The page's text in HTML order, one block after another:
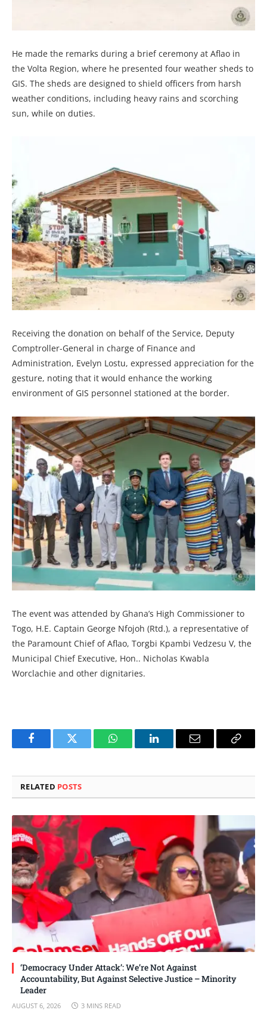
He made the remarks during a brief ceremony at Aflao in
the Volta Region, where he presented four weather sheds to
GIS. The sheds are designed to shield officers from harsh
weather conditions, including heavy rains and scorching
sun, while on duties.
Receiving the donation on behalf of the Service, Deputy
Comptroller-General in charge of Finance and
Administration, Evelyn Lostu, expressed appreciation for the
gesture, noting that it would enhance the working
environment of GIS personnel stationed at the border.
The event was attended by Ghana’s High Commissioner to
Togo, H.E. Captain George Nfojoh (Rtd.), a representative of
the Paramount Chief of Aflao, Torgbi Kpambi Vedzesu V, the
Municipal Chief Executive, Hon.. Nicholas Kwabla
Worclachie and other dignitaries.
FacebookTwitter WhatsAppLinkedInEmail
Copy
RELATED POSTS
‘Democracy Under Attack’: We’re Not Against
Accountability, But Against Selective Justice – Minority
Leader
AUGUST 6, 2026 3 MINS READ